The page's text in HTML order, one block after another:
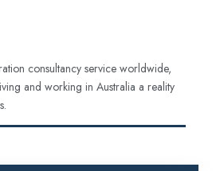
consultancy service worldwide,
and working in Australia a reality